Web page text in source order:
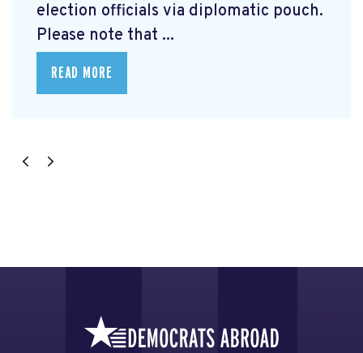
election officials via diplomatic pouch.
Please note that ...
READ MORE